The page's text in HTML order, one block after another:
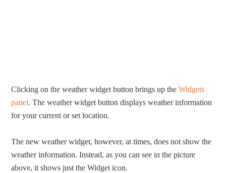
Clicking on the weather widget button brings up theWidgets
panel. The weather widget button displays weather information
for your current or set location.
The new weather widget, however, at times, does not show the
weather information. Instead, as you can see in the picture
above, it shows just the Widget icon.